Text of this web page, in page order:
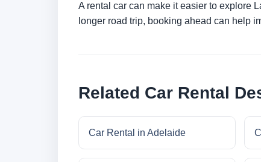
A rental car can make it easier to explore
longer road trip, booking ahead can help
Related Car Rental
Car Rental in Adelaide